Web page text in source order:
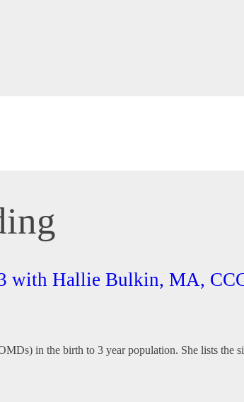
with Hallie Bulkin, MA,
in the birth to 3 year population. She lists the